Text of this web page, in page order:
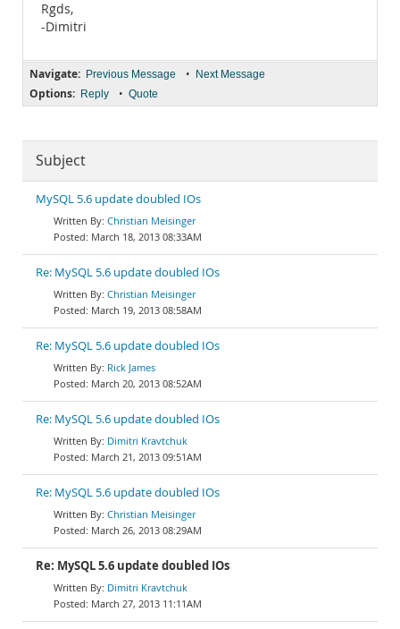
Rgds,
-Dimitri
Navigate: Previous Message • Next Message
Options: Reply • Quote
Subject
MySQL 5.6 update doubled IOs
Christian Meisinger
March 18, 2013 08:33AM
Re: MySQL 5.6 update doubled IOs
Christian Meisinger
March 19, 2013 08:58AM
Re: MySQL 5.6 update doubled IOs
Rick James
March 20, 2013 08:52AM
Re: MySQL 5.6 update doubled IOs
Dimitri Kravtchuk
March 21, 2013 09:51AM
Re: MySQL 5.6 update doubled IOs
Christian Meisinger
March 26, 2013 08:29AM
Re: MySQL 5.6 update doubled IOs
Dimitri Kravtchuk
March 27, 2013 11:11AM